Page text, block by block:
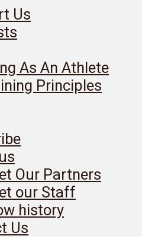
Us
As An Athlete
Principles
Our Partners
our Staff
history
Us